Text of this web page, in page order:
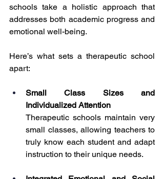
schools take a holistic approach that
addresses both academic progress and
emotional well-being.
Here’s what sets a therapeutic school
apart:
Small Class Sizes and
Individualized Attention
Therapeutic schools maintain very
small classes, allowing teachers to
truly know each student and adapt
instruction to their unique needs.